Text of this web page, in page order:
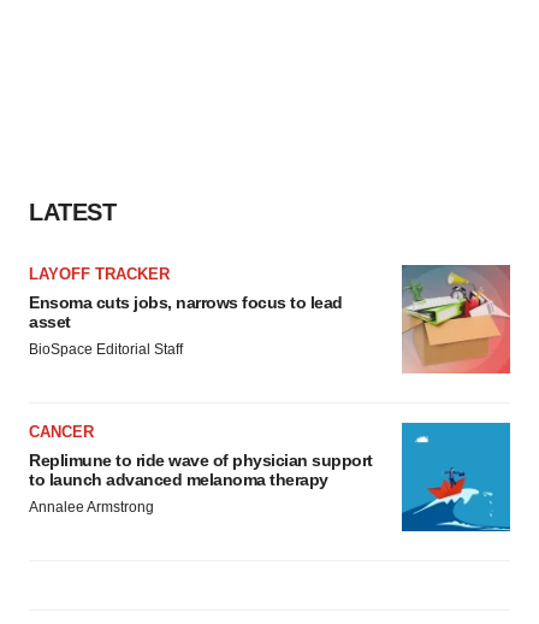
LATEST
LAYOFF TRACKER
Ensoma cuts jobs, narrows focus to lead
asset
BioSpace Editorial Staff
CANCER
Replimune to ride wave of physician support
to launch advanced melanoma therapy
Annalee Armstrong